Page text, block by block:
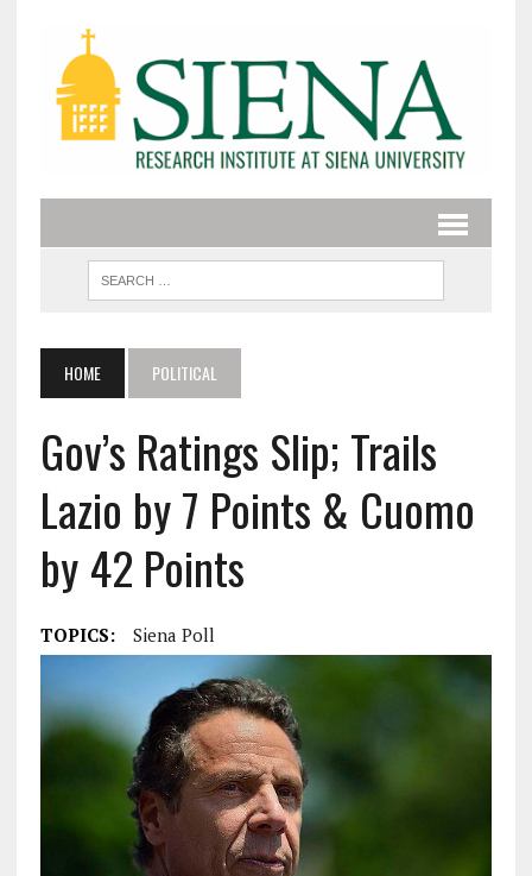
HOME POLITICAL
Gov’s Ratings Slip; Trails
Lazio by 7 Points & Cuomo
by 42 Points
TOPICS: Siena Poll